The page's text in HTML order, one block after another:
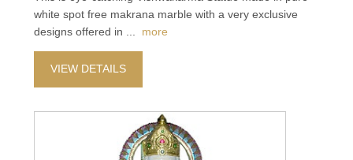
white spot free makrana marble with a very exclusive
designs offered in
more
VIEW DETAILS